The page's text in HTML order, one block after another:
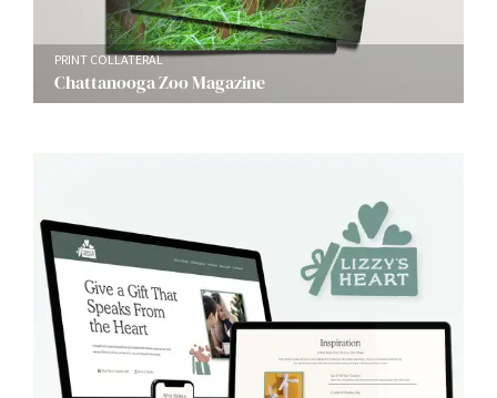
PRINT COLLATERAL
Chattanooga Zoo Magazine